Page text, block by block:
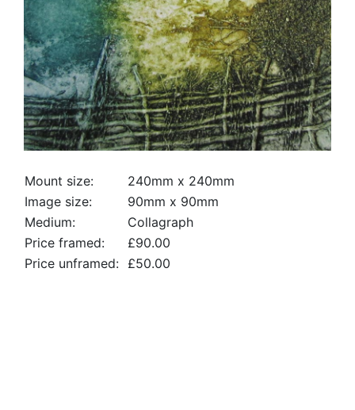
Mount size:
240mm x 240mm
Image size:
90mm x 90mm
Medium:
Collagraph
Price framed:
£90.00
Price unframed: £50.00